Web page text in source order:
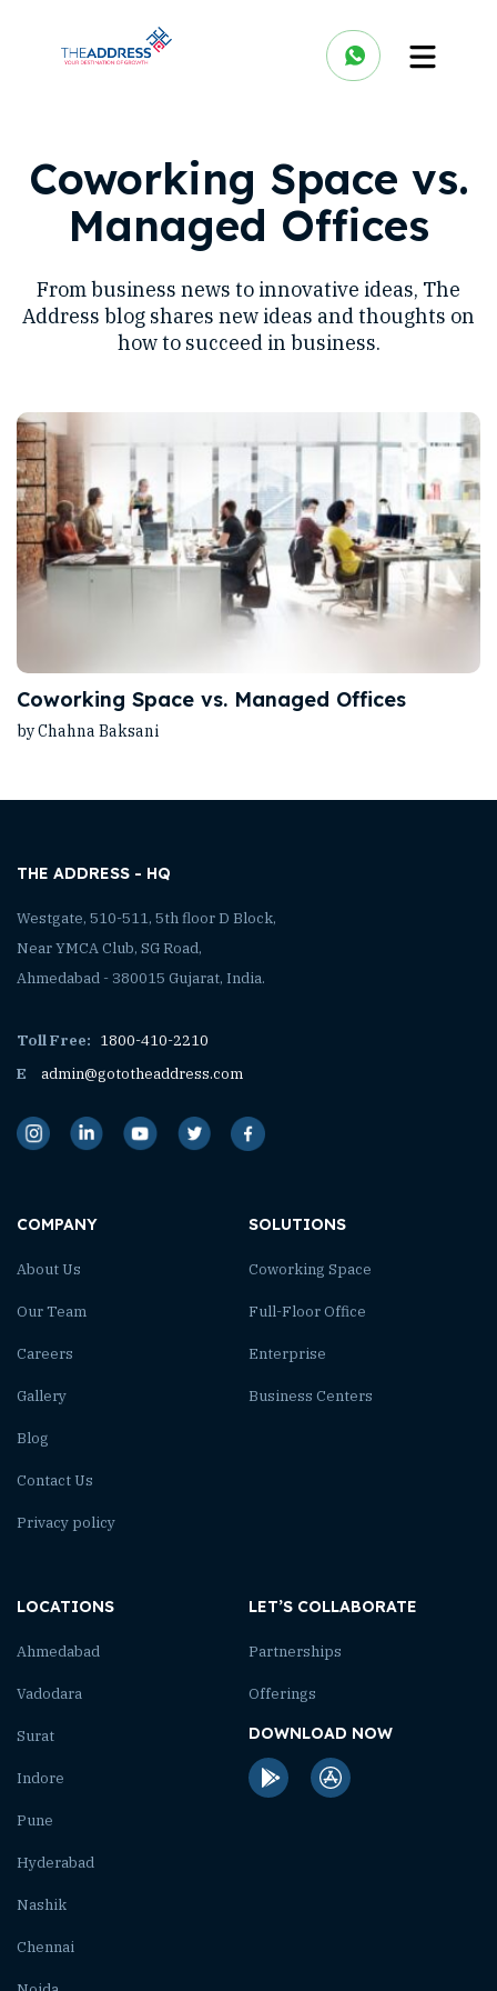
Coworking Space vs.
Managed Offices
From business news to innovative ideas, The
Address blog shares new ideas and thoughts on
how to succeed in business.
Coworking Space vs. Managed Offices
by Chahna Baksani
THE ADDRESS - HQ
Westgate, 510-511, 5th floor D Block,
Near YMCA Club, SG Road,
Ahmedabad - 380015 Gujarat, India.
Toll Free: 1800-410-2210
E
admin@gototheaddress.com
COMPANY
About Us
Our Team
Careers
Gallery
Blog
Contact Us
Privacy policy
SOLUTIONS
Coworking Space
Full-Floor Office
Enterprise
Business Centers
LOCATIONS
Ahmedabad
Vadodara
Surat
Indore
Pune
Hyderabad
Nashik
Chennai
LET’S COLLABORATE
Partnerships
Offerings
DOWNLOAD NOW